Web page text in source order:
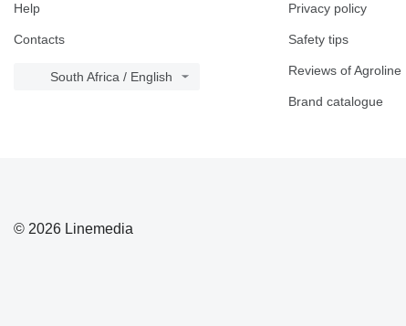
Help
Contacts
South Africa / English
Privacy policy
Safety tips
Reviews of Agroline
Brand catalogue
© 2026 Linemedia